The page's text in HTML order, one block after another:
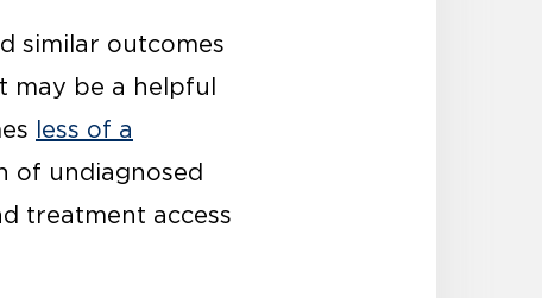
similar outcomes
be a helpful
less of a
of undiagnosed
treatment access